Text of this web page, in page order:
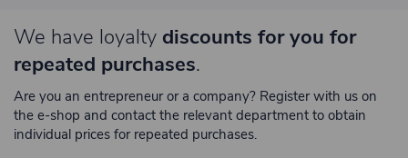
We have loyalty discounts for you for
repeated purchases.
Are you an entrepreneur or a company? Register with us on
the e-shop and contact the relevant department to obtain
individual prices for repeated purchases.